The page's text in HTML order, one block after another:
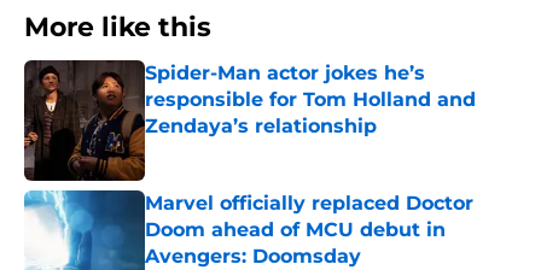
More like this
Spider-Man actor jokes he’s
responsible for Tom Holland and
Zendaya’s relationship
Published by on Invalid Date
Marvel officially replaced Doctor
Doom ahead of MCU debut in
Avengers: Doomsday